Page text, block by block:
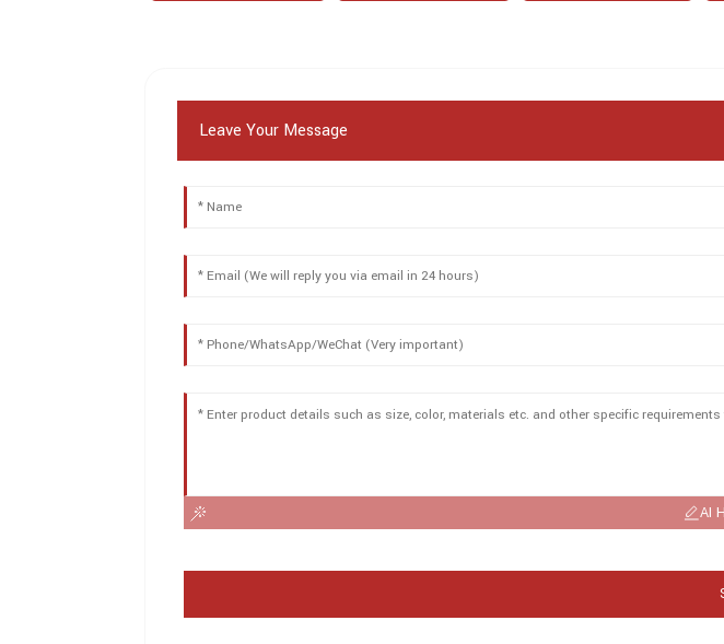
Leave Your Message
AI